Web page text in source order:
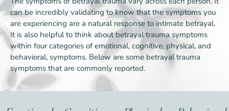
can be incredibly validating to know that the symptoms you
are experiencing are a natural response to intimate betrayal.
It is also helpful to think about betrayal trauma symptoms
within four categories of emotional, cognitive, physical, and
behavioral, symptoms. Below are some betrayal trauma
symptoms that are commonly reported.